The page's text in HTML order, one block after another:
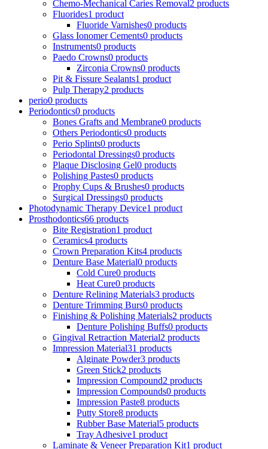
Chemo-Mechanical Caries Removal2 products
Fluorides1 product
Fluoride Varnishes0 products
Glass Ionomer Cements0 products
Instruments0 products
Paedo Crowns0 products
Zirconia Crowns0 products
Pit & Fissure Sealants1 product
Pulp Therapy2 products
perio0 products
Periodontics0 products
Bones Grafts and Membrane0 products
Others Periodontics0 products
Perio Splints0 products
Periodontal Dressings0 products
Plaque Disclosing Gel0 products
Polishing Pastes0 products
Prophy Cups & Brushes0 products
Surgical Dressings0 products
Photodynamic Therapy Device1 product
Prosthodontics66 products
Bite Registration1 product
Ceramics4 products
Crown Preparation Kits4 products
Denture Base Material0 products
Cold Cure0 products
Heat Cure0 products
Denture Relining Materials3 products
Denture Trimming Burs0 products
Finishing & Polishing Materials2 products
Denture Polishing Buffs0 products
Gingival Retraction Material2 products
Impression Material31 products
Alginate Powder3 products
Green Stick2 products
Impression Compound2 products
Impression Compounds0 products
Impression Paste8 products
Putty Store8 products
Rubber Base Material5 products
Tray Adhesive1 product
Laminate & Veneer Preparation Kit1 product